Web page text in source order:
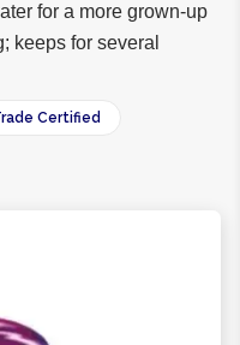
for a more grown-up
keeps for several
Certified